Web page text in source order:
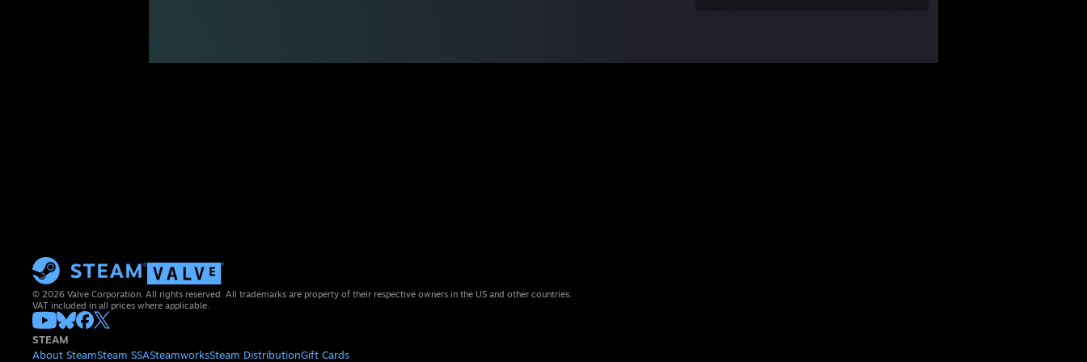
© 2026 Valve Corporation. All rights reserved. All trademarks are property of their respective owners in the US and other countries.
VAT included in all prices where applicable.
STEAM
About SteamSteam SSASteamworksSteam DistributionGift Cards